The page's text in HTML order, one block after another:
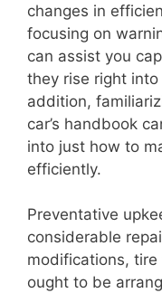
changes in
focusing on
can assist you
they rise right
addition,
car’s handbook
into just how to
efficiently.
Preventative
considerable
modifications,
ought to be